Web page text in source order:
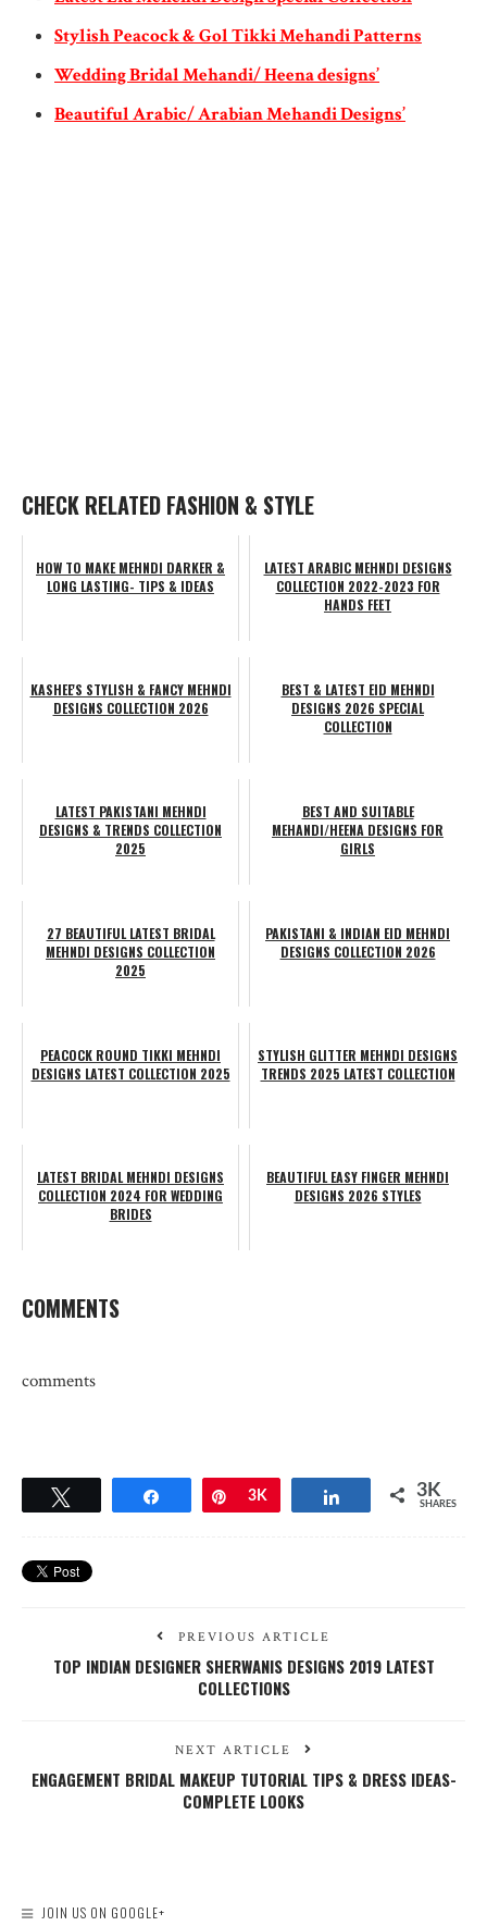
Stylish Peacock & Gol Tikki Mehandi Patterns
Wedding Bridal Mehandi/ Heena designs’
Beautiful Arabic/ Arabian Mehandi Designs’
CHECK RELATED FASHION & STYLE
HOW TO MAKE MEHNDI DARKER &
LONG LASTING- TIPS & IDEAS
LATEST ARABIC MEHNDI DESIGNS
COLLECTION 2022-2023 FOR
HANDS FEET
KASHEE'S STYLISH & FANCY MEHNDI
DESIGNS COLLECTION 2026
BEST & LATEST EID MEHNDI
DESIGNS 2026 SPECIAL
COLLECTION
LATEST PAKISTANI MEHNDI
DESIGNS & TRENDS COLLECTION
2025
BEST AND SUITABLE
MEHANDI/HEENA DESIGNS FOR
GIRLS
27 BEAUTIFUL LATEST BRIDAL
MEHNDI DESIGNS COLLECTION
2025
PAKISTANI & INDIAN EID MEHNDI
DESIGNS COLLECTION 2026
PEACOCK ROUND TIKKI MEHNDI
DESIGNS LATEST COLLECTION 2025
STYLISH GLITTER MEHNDI DESIGNS
TRENDS 2025 LATEST COLLECTION
LATEST BRIDAL MEHNDI DESIGNS
COLLECTION 2024 FOR WEDDING
BRIDES
BEAUTIFUL EASY FINGER MEHNDI
DESIGNS 2026 STYLES
COMMENTS
comments
Share Pin
3K Share 3K
SHARES
PREVIOUS ARTICLE
TOP INDIAN DESIGNER SHERWANIS DESIGNS 2019 LATEST
COLLECTIONS
NEXT ARTICLE
ENGAGEMENT BRIDAL MAKEUP TUTORIAL TIPS & DRESS IDEAS-
COMPLETE LOOKS
JOIN US ON GOOGLE+